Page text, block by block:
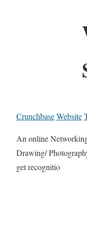
CrunchbaseWebsite
An online
Drawing/
get recognitio